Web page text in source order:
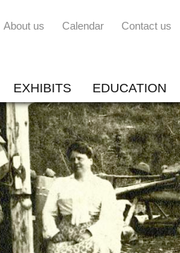
About us Calendar Contact us
EXHIBITS EDUCATION